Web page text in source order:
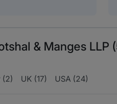
& Manges LLP
(2) UK (17) USA (24)